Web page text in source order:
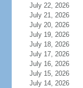
July 22, 2026
July 21, 2026
July 20, 2026
July 19, 2026
July 18, 2026
July 17, 2026
July 16, 2026
July 15, 2026
July 14, 2026